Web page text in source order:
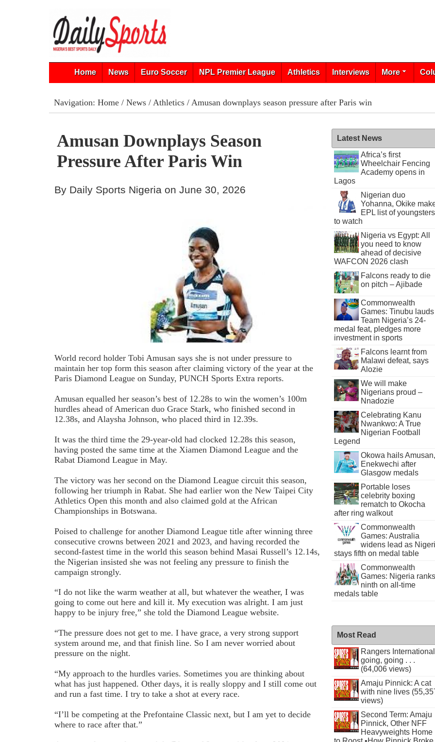
Home News Euro Soccer NPL Premier League Athletics Interviews More
Navigation: Home/ News/ Athletics/ Amusan downplays season pressure after Paris win
Amusan Downplays Season
Pressure After Paris Win
By Daily Sports Nigeria on June 30, 2026
World record holder Tobi Amusan says she is not under pressure to
maintain her top form this season after claiming victory of the year at the
Paris Diamond League on Sunday, PUNCH Sports Extra reports.
Amusan equalled her season’s best of 12.28s to win the women’s 100m
hurdles ahead of American duo Grace Stark, who finished second in
12.38s, and Alaysha Johnson, who placed third in 12.39s.
It was the third time the 29-year-old had clocked 12.28s this season,
having posted the same time at the Xiamen Diamond League and the
Rabat Diamond League in May.
The victory was her second on the Diamond League circuit this season,
following her triumph in Rabat. She had earlier won the New Taipei City
Athletics Open this month and also claimed gold at the African
Championships in Botswana.
Poised to challenge for another Diamond League title after winning three
consecutive crowns between 2021 and 2023, and having recorded the
second-fastest time in the world this season behind Masai Russell’s 12.14s,
the Nigerian insisted she was not feeling any pressure to finish the
campaign strongly.
“I do not like the warm weather at all, but whatever the weather, I was
going to come out here and kill it. My execution was alright. I am just
happy to be injury free,” she told the Diamond League website.
“The pressure does not get to me. I have grace, a very strong support
system around me, and that finish line. So I am never worried about
pressure on the night.
“My approach to the hurdles varies. Sometimes you are thinking about
what has just happened. Other days, it is really sloppy and I still come out
and run a fast time. I try to take a shot at every race.
“I’ll be competing at the Prefontaine Classic next, but I am yet to decide
where to race after that.”
Latest News
Africa’s first
Wheelchair Fencing
Academy opens in
Lagos
Nigerian duo
Yohanna, Okike
EPL list of youngsters
to watch
Nigeria vs Egypt: All
you need to know
ahead of decisive
WAFCON 2026 clash
Falcons ready to die
on pitch – Ajibade
Commonwealth
Games: Tinubu lauds
Team Nigeria’s 24-
medal feat, pledges more
investment in sports
Falcons learnt from
Malawi defeat, says
Alozie
We will make
Nigerians proud –
Nnadozie
Celebrating Kanu
Nwankwo: A True
Nigerian Football
Legend
Okowa hails Amusan,
Enekwechi after
Glasgow medals
Portable loses
celebrity boxing
rematch to Okocha
after ring walkout
Commonwealth
Games: Australia
widens lead as
stays fifth on medal table
Commonwealth
Games: Nigeria ranks
ninth on all-time
medals table
Most Read
Rangers International
going, going . . .
(64,006 views)
Amaju Pinnick: A cat
with nine lives
views)
Second Term: Amaju
Pinnick, Other NFF
Heavyweights Home